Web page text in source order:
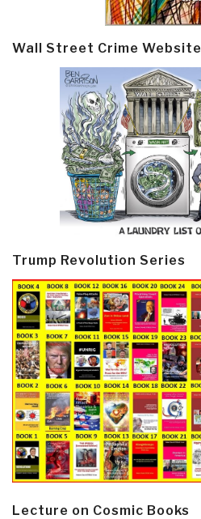
Wall Street Crime Website
Trump Revolution Series
Lecture on Cosmic Books